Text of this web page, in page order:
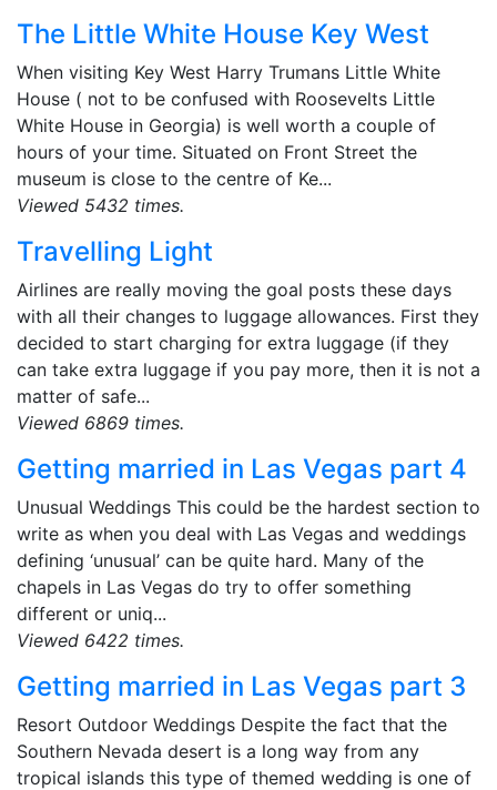
The Little White House Key West
When visiting Key West Harry Trumans Little White
House ( not to be confused with Roosevelts Little
White House in Georgia) is well worth a couple of
hours of your time. Situated on Front Street the
museum is close to the centre of Ke...
Viewed 5432 times.
Travelling Light
Airlines are really moving the goal posts these days
with all their changes to luggage allowances. First they
decided to start charging for extra luggage (if they
can take extra luggage if you pay more, then it is not a
matter of safe...
Viewed 6869 times.
Getting married in Las Vegas part 4
Unusual Weddings This could be the hardest section to
write as when you deal with Las Vegas and weddings
defining ‘unusual’ can be quite hard. Many of the
chapels in Las Vegas do try to offer something
different or uniq...
Viewed 6422 times.
Getting married in Las Vegas part 3
Resort Outdoor Weddings Despite the fact that the
Southern Nevada desert is a long way from any
tropical islands this type of themed wedding is one of